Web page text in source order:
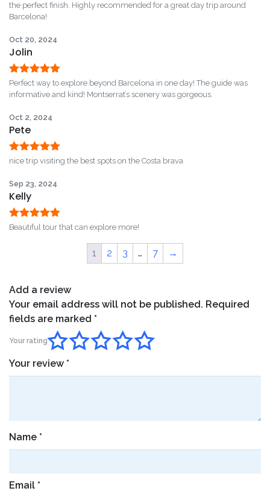
the perfect finish. Highly recommended for a great day trip around
Barcelona!
Oct 20, 2024
Jolin
Rated5out
of 5
Perfect way to explore beyond Barcelona in one day! The guide was
informative and kind! Montserrat’s scenery was gorgeous.
Oct 2, 2024
Pete
Rated5out
nice trip visiting the best spots on the Costa brava
Sep 23, 2024
Kelly
Rated 5 out
Beautiful tour that can explore more!
1 2 3 … 7 →
Add a review
Your email address will not be published. Required
fields are marked *
Your rating
Your review *
Name *
Email *